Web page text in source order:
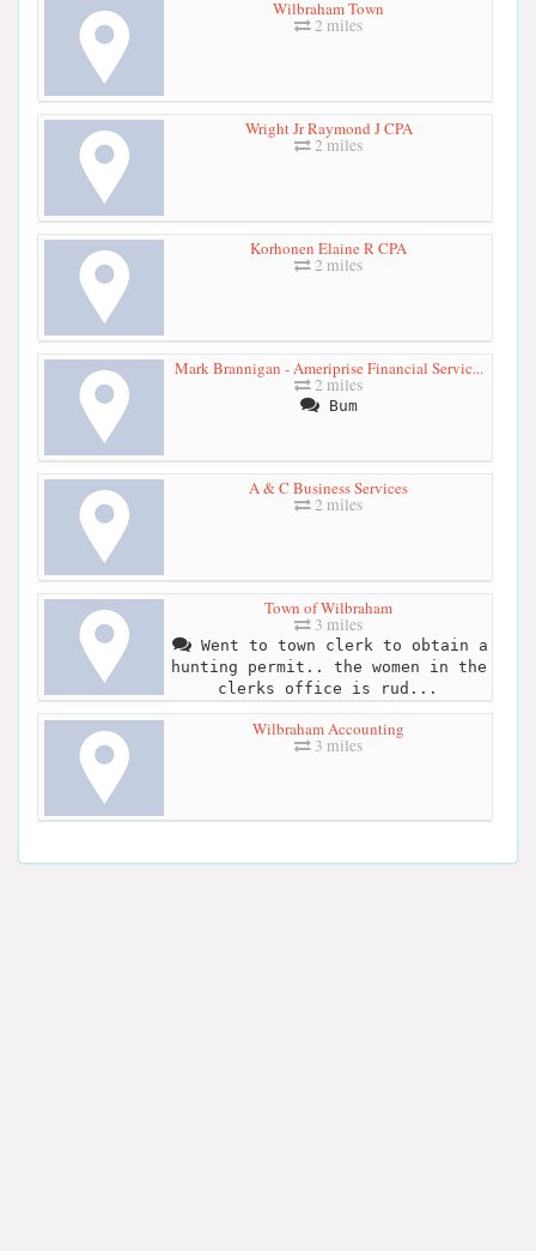
Wilbraham Town
2 miles
Wright Jr Raymond J CPA
2 miles
Korhonen Elaine R CPA
2 miles
Mark Brannigan - Ameriprise Financial Servic...
2 miles
Bum
A & C Business Services
2 miles
Town of Wilbraham
3 miles
Went to town clerk to obtain a
hunting permit.. the women in the
clerks office is rud...
Wilbraham Accounting
3 miles